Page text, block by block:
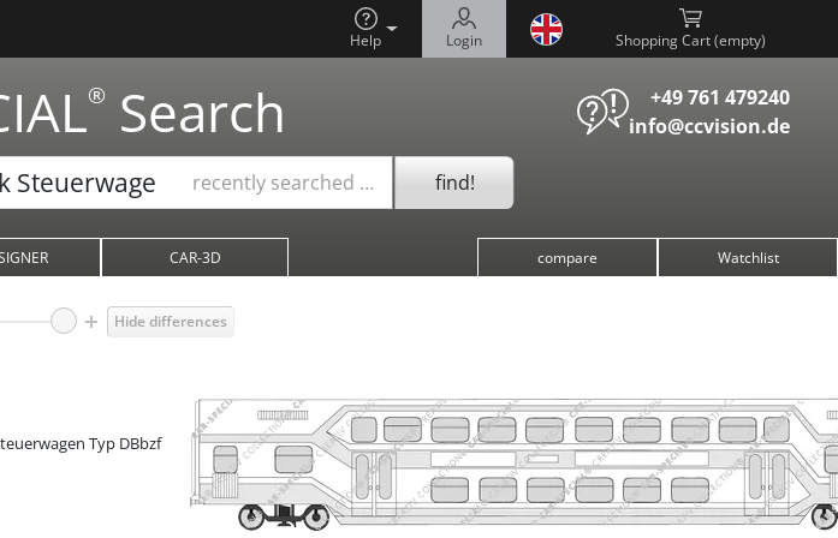
Help Login Shopping Cart ( )
® Search
+49 761 479240
info@ccvision.de
recently searched … find!
CAR-3D compare Watchlist
Hide differences
Typ DBbzf